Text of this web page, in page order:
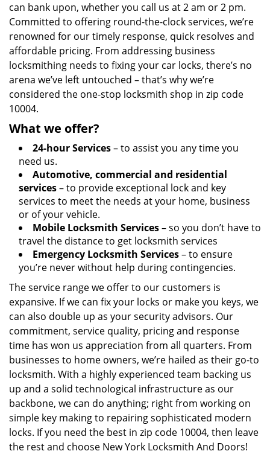
can bank upon, whether you call us at 2 am or 2 pm.
Committed to offering round-the-clock services, we’re
renowned for our timely response, quick resolves and
affordable pricing. From addressing business
locksmithing needs to fixing your car locks, there’s no
arena we’ve left untouched – that’s why we’re
considered the one-stop locksmith shop in zip code
10004.
What we offer?
24-hour Services– to assist you any time you
need us.
Automotive, commercial and residential
services– to provide exceptional lock and key
services to meet the needs at your home, business
or of your vehicle.
Mobile Locksmith Services– so you don’t have to
travel the distance to get locksmith services
Emergency Locksmith Services– to ensure
you’re never without help during contingencies.
The service range we offer to our customers is
expansive. If we can fix your locks or make you keys, we
can also double up as your security advisors. Our
commitment, service quality, pricing and response
time has won us appreciation from all quarters. From
businesses to home owners, we’re hailed as their go-to
locksmith. With a highly experienced team backing us
up and a solid technological infrastructure as our
backbone, we can do anything; right from working on
simple key making to repairing sophisticated modern
locks. If you need the best in zip code 10004, then leave
the rest and choose New York Locksmith And Doors!